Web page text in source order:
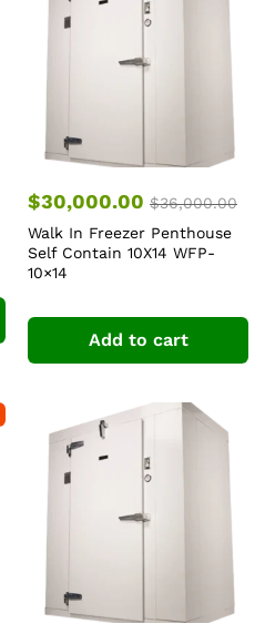
$30,000.00 $36,000.00
Walk In Freezer Penthouse
Self Contain 10X14 WFP-
10×14
Add to cart